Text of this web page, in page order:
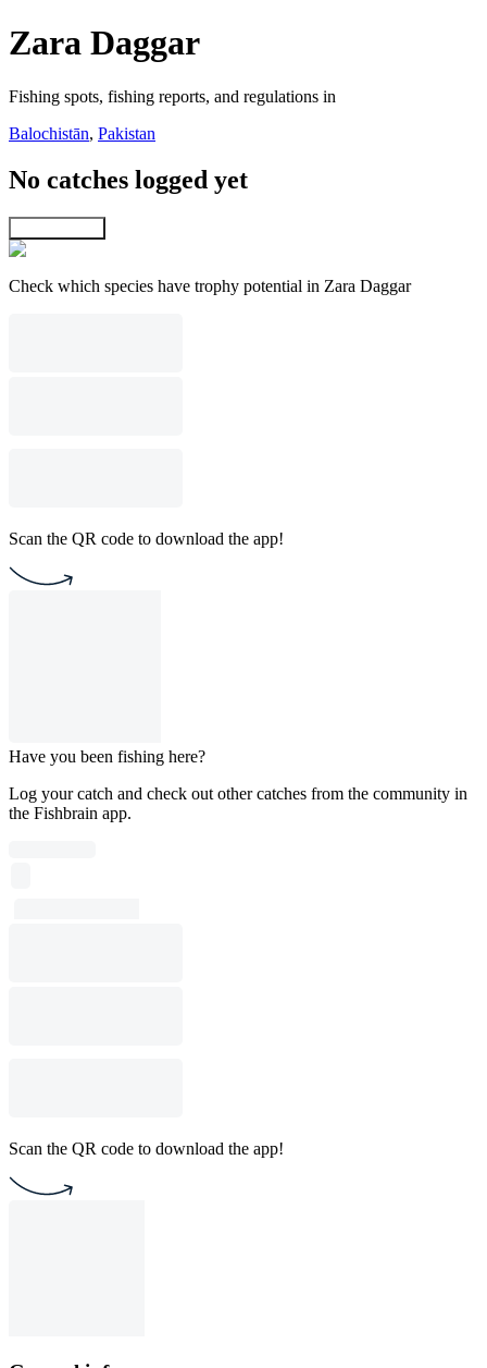
Zara Daggar
Fishing spots, fishing reports, and regulations in
Balochistān, Pakistan
No catches logged yet
Check which species have trophy potential in Zara Daggar
Scan the QR code to download the app!
Have you been fishing here?
Log your catch and check out other catches from the community in
the Fishbrain app.
Scan the QR code to download the app!